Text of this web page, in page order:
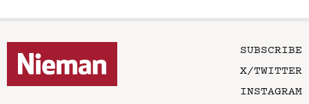
SUBSCRIBE
X/TWITTER
INSTAGRAM